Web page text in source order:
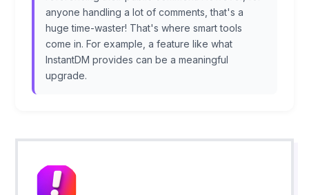
anyone handling a lot of comments, that's a
huge time-waster! That's where smart tools
come in. For example, a feature like what
InstantDM provides can be a meaningful
upgrade.